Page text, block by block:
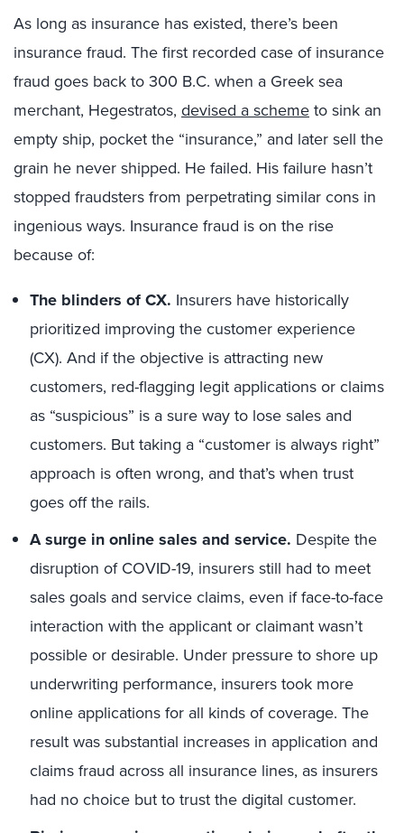
As long as insurance has existed, there’s been
insurance fraud. The first recorded case of insurance
fraud goes back to 300 B.C. when a Greek sea
merchant, Hegestratos, devised a schemeto sink an
empty ship, pocket the “insurance,” and later sell the
grain he never shipped. He failed. His failure hasn’t
stopped fraudsters from perpetrating similar cons in
ingenious ways. Insurance fraud is on the rise
because of:
The blinders of CX. Insurers have historically
prioritized improving the customer experience
(CX). And if the objective is attracting new
customers, red-flagging legit applications or claims
as “suspicious” is a sure way to lose sales and
customers. But taking a “customer is always right”
approach is often wrong, and that’s when trust
goes off the rails.
A surge in online sales and service. Despite the
disruption of COVID-19, insurers still had to meet
sales goals and service claims, even if face-to-face
interaction with the applicant or claimant wasn’t
possible or desirable. Under pressure to shore up
underwriting performance, insurers took more
online applications for all kinds of coverage. The
result was substantial increases in application and
claims fraud across all insurance lines, as insurers
had no choice but to trust the digital customer.